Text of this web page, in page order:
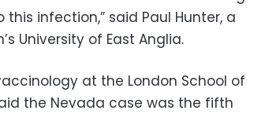
infection,” said Paul Hunter, a
University of East Anglia.
at the London School of
the Nevada case was the fifth